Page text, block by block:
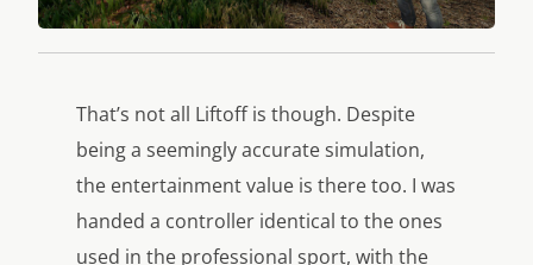
That’s not all Liftoffis though. Despite
being a seemingly accurate simulation,
the entertainment value is there too. I was
handed a controller identical to the ones
used in the professional sport, with the